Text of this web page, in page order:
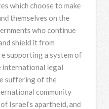
which choose to make
themselves on the
who continue
shield it from
supporting a system of
international legal
suffering of the
community
Israel’s apartheid, and